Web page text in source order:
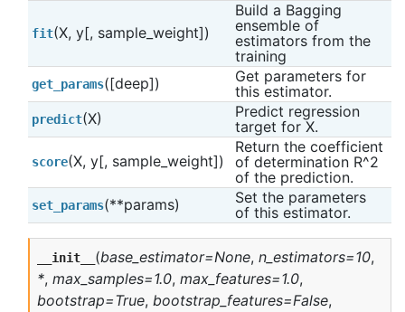
fit(X, y[, sample_weight])
Build a Bagging
ensemble of
estimators from the
training
get_params([deep])
Get parameters for
this estimator.
predict(X)
Predict regression
target for X.
score(X, y[, sample_weight])
Return the coefficient
of determination R^2
of the prediction.
set_params(**params)
Set the parameters
of this estimator.
__init__ (base_estimator=None, n_estimators=10,
*, max_samples=1.0, max_features=1.0,
bootstrap=True, bootstrap_features=False,